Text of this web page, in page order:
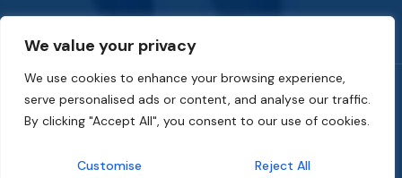
We value your privacy
We use cookies to enhance your browsing experience,
serve personalised ads or content, and analyse our traffic.
By clicking "Accept All", you consent to our use of cookies.
Customise Reject All
Copyright © 2018 - 2026. All rights reserved.CapStonePlanet
and the CapStonePlanet logo are trademarks of
protected byCapStonePlanet (P) LimitedIntellectual